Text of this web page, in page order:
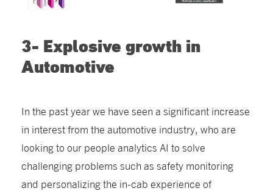
3- Explosive growth in
Automotive
In the past year we have seen a significant increase
in interest from the automotive industry, who are
looking to our people analytics AI to solve
challenging problems such as safety monitoring
and personalizing the in-cab experience of